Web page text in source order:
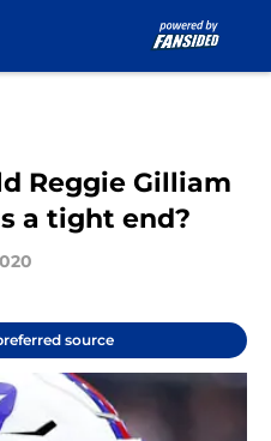
Reggie Gilliam
a tight end?
source